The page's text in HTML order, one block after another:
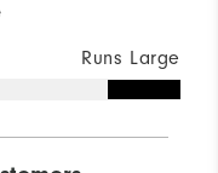
Runs Large